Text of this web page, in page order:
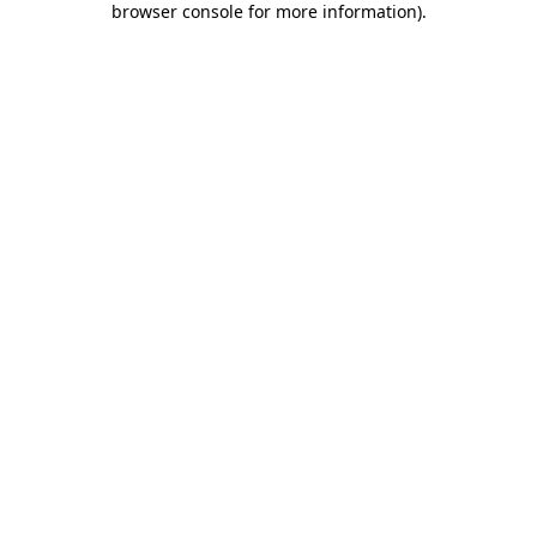
browser console for more information).